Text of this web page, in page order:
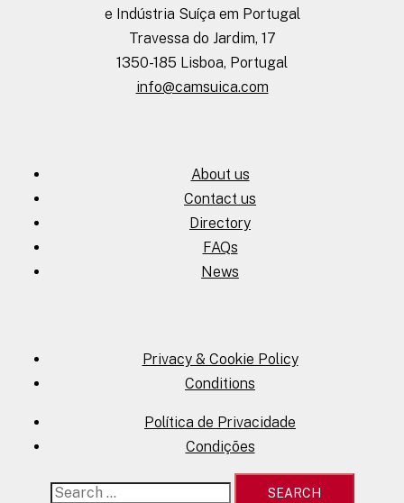
e Indústria Suíça em Portugal
Travessa do Jardim, 17
1350-185 Lisboa, Portugal
info@camsuica.com
About us
Contact us
Directory
FAQs
News
Privacy & Cookie Policy
Conditions
Política de Privacidade
Condições
Search